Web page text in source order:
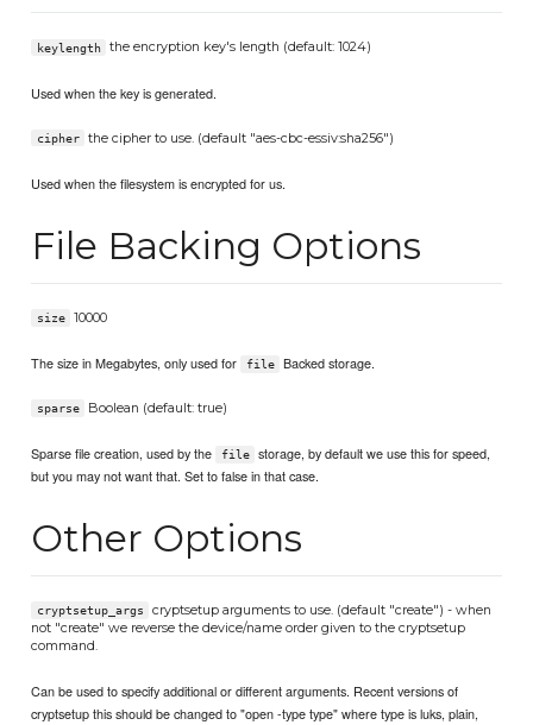
keylength the encryption key's length (default: 1024)
Used when the key is generated.
cipher the cipher to use. (default "aes-cbc-essiv:sha256")
Used when the filesystem is encrypted for us.
File Backing Options
size 10000
The size in Megabytes, only used for file Backed storage.
sparse Boolean (default: true)
Sparse file creation, used by the file
storage, by default we use this for speed,
but you may not want that. Set to false in that case.
Other Options
cryptsetup_args
cryptsetup arguments to use. (default "create") - when
not "create" we reverse the device/name order given to the cryptsetup
command.
Can be used to specify additional or different arguments. Recent versions of
cryptsetup this should be changed to "open -type type" where type is luks, plain,